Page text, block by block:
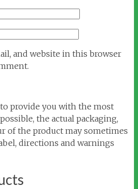
and website in this browser
provide you with the most
the actual packaging,
of the product may sometimes
directions and warnings